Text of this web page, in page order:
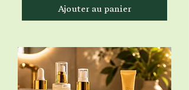
Ajouter au panier